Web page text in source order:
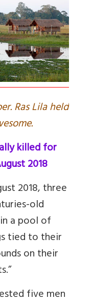
Ras Lila held
killed for
2018
2018, three
old
in a pool of
tied to their
on their
five men